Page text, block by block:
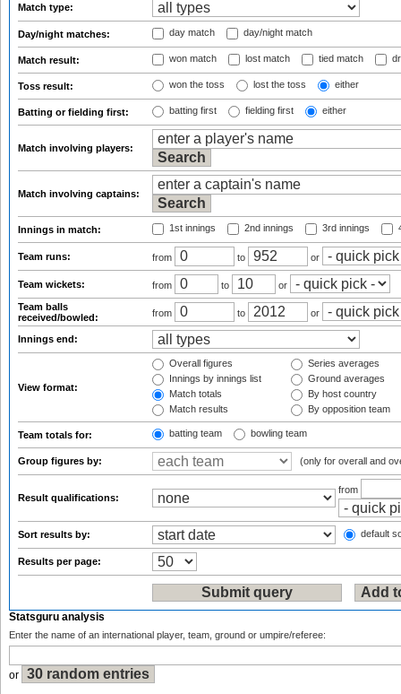
Match type:
Day/night matches: day match day/night match
Match result: won match lost match tied match
Toss result: won the toss lost the toss either
Batting or fielding first: batting first fielding first either
Match involving players:
Match involving captains:
Innings in match: 1st innings 2nd innings 3rd innings
Team runs: from to or
Team wickets: from to
or
Team balls
received/bowled:
from to or
Innings end:
View format:
Overall figures
Innings by innings list
Match totals
Match results
Series averages
Ground averages
By host country
By opposition team
Team totals for: batting team bowling team
Group figures by: (only for overall and
Result qualifications:
from
Sort results by: default
Results per page:
Statsguru analysis
Enter the name of an international player, team, ground or umpire/referee:
or